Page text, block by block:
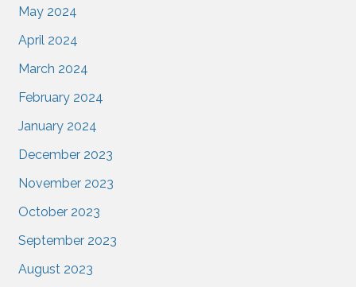
May 2024
April 2024
March 2024
February 2024
January 2024
December 2023
November 2023
October 2023
September 2023
August 2023